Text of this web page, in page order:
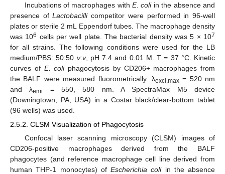
Incubations of macrophages withE. coliin the absence and
presence ofLactobacillicompetitor were performed in 96-well
plates or sterile 2 mL Eppendorf tubes. The macrophage density
was 106 cells per well plate. The bacterial density was 5 × 107
for all strains. The following conditions were used for the LB
medium/PBS: 50:50 v:v, pH 7.4 and 0.01 M. T = 37 °C. Kinetic
curves of E. coliphagocytosis by CD206+ macrophages from
the BALF were measured fluorometrically: λexci,max= 520 nm
and λemi
= 550, 580 nm. A SpectraMax M5 device
(Downingtown, PA, USA) in a Costar black/clear-bottom tablet
(96 wells) was used.
2.5.2. CLSM Visualization of Phagocytosis
Confocal laser scanning microscopy (CLSM) images of
CD206-positive macrophages derived from the BALF
phagocytes (and reference macrophage cell line derived from
human THP-1 monocytes) of Escherichia coliin the absence